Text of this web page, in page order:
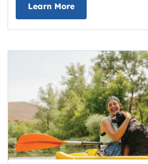
Learn Moreabout Deposit